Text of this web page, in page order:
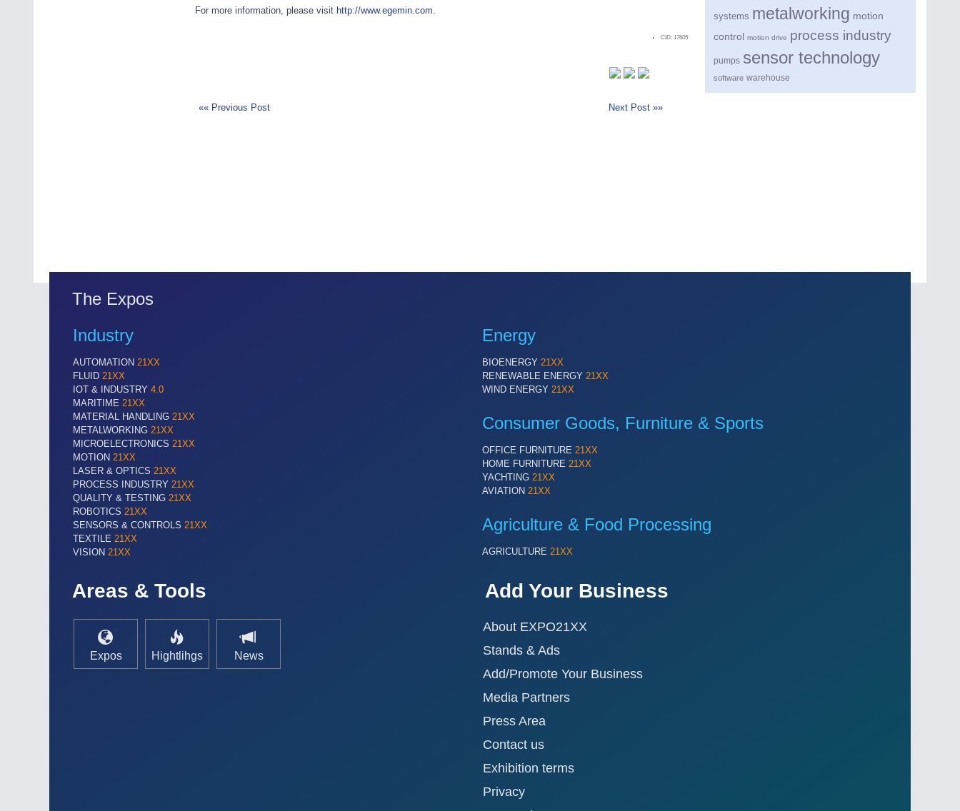
For more information, please visit http://www.egemin.com.
CID: 17605
«« Previous Post Next Post »»
systems metalworking motion
control motion drive process industry
pumps sensor technology
software warehouse
The Expos
Industry
AUTOMATION 21XX
FLUID 21XX
IOT & INDUSTRY 4.0
MARITIME 21XX
MATERIAL HANDLING 21XX
METALWORKING 21XX
MICROELECTRONICS 21XX
MOTION 21XX
LASER & OPTICS 21XX
PROCESS INDUSTRY 21XX
QUALITY & TESTING 21XX
ROBOTICS 21XX
SENSORS & CONTROLS 21XX
TEXTILE 21XX
VISION 21XX
Energy
BIOENERGY 21XX
RENEWABLE ENERGY 21XX
WIND ENERGY 21XX
Consumer Goods, Furniture & Sports
OFFICE FURNITURE 21XX
HOME FURNITURE 21XX
YACHTING 21XX
AVIATION 21XX
Agriculture & Food Processing
AGRICULTURE 21XX
Areas & Tools
Expos Hightlihgs News
Add Your Business
About EXPO21XX
Stands & Ads
Add/Promote Your Business
Media Partners
Press Area
Contact us
Exhibition terms
Privacy